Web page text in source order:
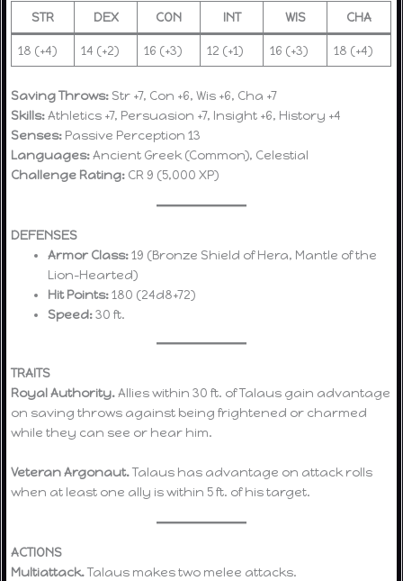
STR
DEX CON INT WIS CHA
18 (+4) 14 (+2) 16 (+3) 12 (+1) 16 (+3) 18 (+4)
Saving Throws: Str +7, Con +6, Wis +6, Cha +7
Skills:Athletics +7, Persuasion +7, Insight +6, History +4
Senses: Passive Perception 13
Languages:Ancient Greek (Common), Celestial
Challenge Rating: CR 9 (5,000 XP)
DEFENSES
Armor Class:19 (Bronze Shield of Hera, Mantle of the
Lion-Hearted)
Hit Points:180 (24d8+72)
Speed:30 ft.
TRAITS
Royal Authority.Allies within 30 ft. of Talaus gain advantage
on saving throws against being frightened or charmed
while they can see or hear him.
Veteran Argonaut.Talaus has advantage on attack rolls
when at least one ally is within 5 ft. of his target.
ACTIONS
Multiattack.Talaus makes two melee attacks.